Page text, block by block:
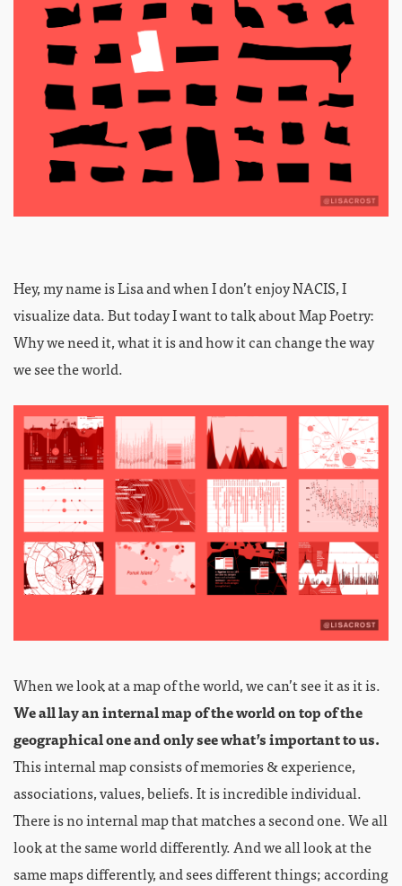
Hey, my name is Lisa and when I don’t enjoy NACIS, I
visualize data. But today I want to talk about Map Poetry:
Why we need it, what it is and how it can change the way
we see the world.
When we look at a map of the world, we can’t see it as it is.
We all lay an internal map of the world on top of the
geographical one and only see what’s important to us.
This internal map consists of memories & experience,
associations, values, beliefs. It is incredible individual.
There is no internal map that matches a second one. We all
look at the same world differently. And we all look at the
same maps differently, and sees different things; according